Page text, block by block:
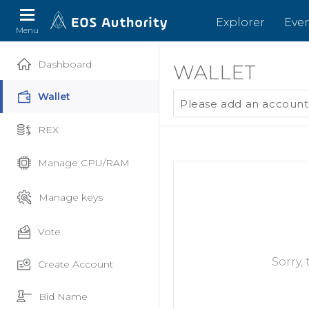
Menu
Explorer
Dashboard
Wallet
REX
Manage CPU/RAM
Manage keys
Vote
Create Account
Bid Name
WALLET
Please add an account